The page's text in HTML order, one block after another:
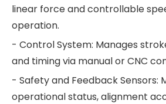
linear force and controllable
operation.
- Control System: Manages
and timing via manual or CNC
- Safety and Feedback Sensors:
operational status, alignment